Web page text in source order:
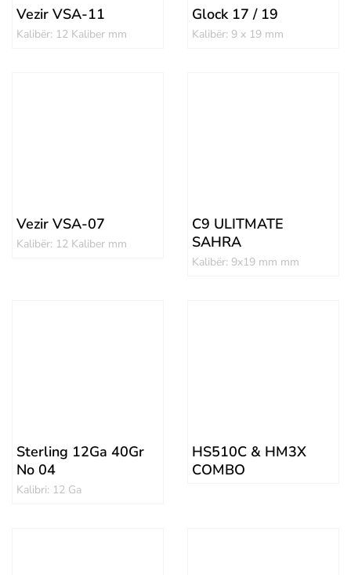
Vezir VSA-11
Kalibër: 12 Kaliber mm
Glock 17 / 19
Kalibër: 9 x 19 mm
Vezir VSA-07
Kalibër: 12 Kaliber mm
C9 ULITMATE
SAHRA
Kalibër: 9x19 mm mm
Sterling 12Ga 40Gr
No 04
Kalibri: 12 Ga
HS510C & HM3X
COMBO